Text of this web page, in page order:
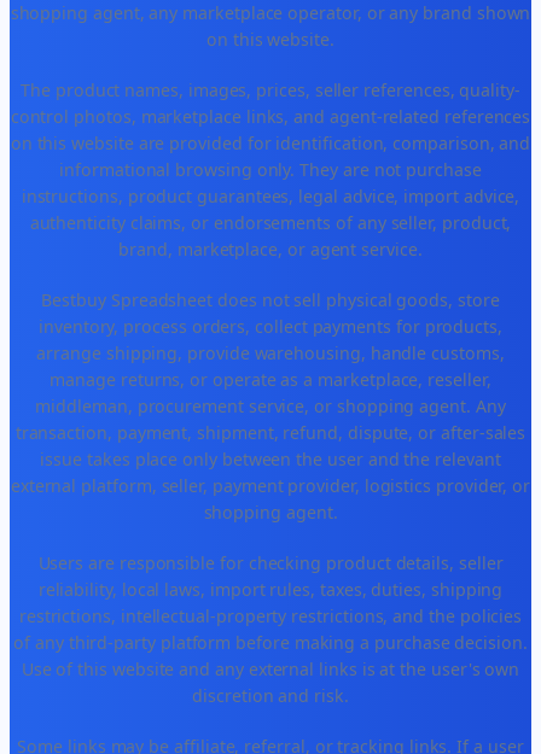
shopping agent, any marketplace operator, or any brand shown
on this website.
The product names, images, prices, seller references, quality-
control photos, marketplace links, and agent-related references
on this website are provided for identification, comparison, and
informational browsing only. They are not purchase
instructions, product guarantees, legal advice, import advice,
authenticity claims, or endorsements of any seller, product,
brand, marketplace, or agent service.
Bestbuy Spreadsheet does not sell physical goods, store
inventory, process orders, collect payments for products,
arrange shipping, provide warehousing, handle customs,
manage returns, or operate as a marketplace, reseller,
middleman, procurement service, or shopping agent. Any
transaction, payment, shipment, refund, dispute, or after-sales
issue takes place only between the user and the relevant
external platform, seller, payment provider, logistics provider, or
shopping agent.
Users are responsible for checking product details, seller
reliability, local laws, import rules, taxes, duties, shipping
restrictions, intellectual-property restrictions, and the policies
of any third-party platform before making a purchase decision.
Use of this website and any external links is at the user's own
discretion and risk.
Some links may be affiliate, referral, or tracking links. If a user